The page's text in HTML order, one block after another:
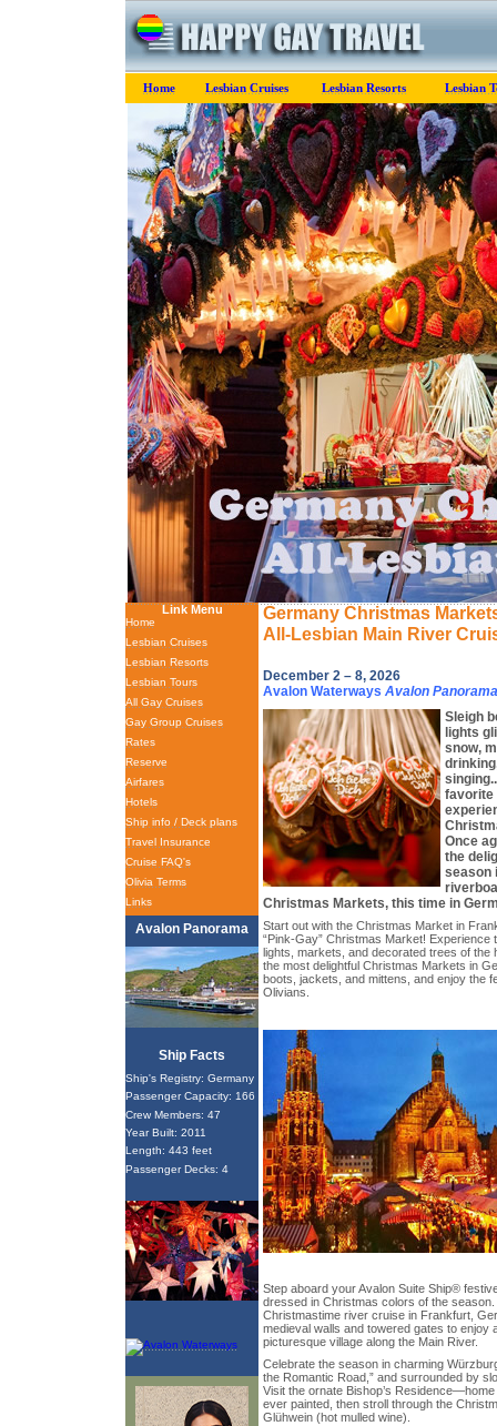
Home Lesbian Cruises Lesbian Resorts Lesbian
Link Menu
Home
Lesbian Cruises
Lesbian Resorts
Lesbian Tours
All Gay Cruises
Gay Group Cruises
Rates
Reserve
Airfares
Hotels
Ship info / Deck plans
Travel Insurance
Cruise FAQ's
Olivia Terms
Links
Avalon Panorama
Ship Facts
Ship's Registry: Germany
Passenger Capacity: 166
Crew Members: 47
Year Built: 2011
Length: 443 feet
Passenger Decks: 4
Germany Christmas
All-Lesbian Main River
December 2 – 8, 2026
Avalon Waterways Avalon Panorama
Sleigh
lights
snow,
favorite
Once
the
season
Christmas Markets, this time in
Start out with the Christmas Market in
“Pink-Gay” Christmas Market! Experience
lights, markets, and decorated trees of the
the most delightful Christmas Markets in
boots, jackets, and mittens, and enjoy the
Olivians.
Step aboard your Avalon Suite Ship®
dressed in Christmas colors of the
Christmastime river cruise in Frankfurt,
medieval walls and towered gates to enjoy
picturesque village along the Main River.
Celebrate the season in charming
the Romantic Road,” and surrounded by
Visit the ornate Bishop’s
ever painted, then stroll through the
Glühwein (hot mulled wine).